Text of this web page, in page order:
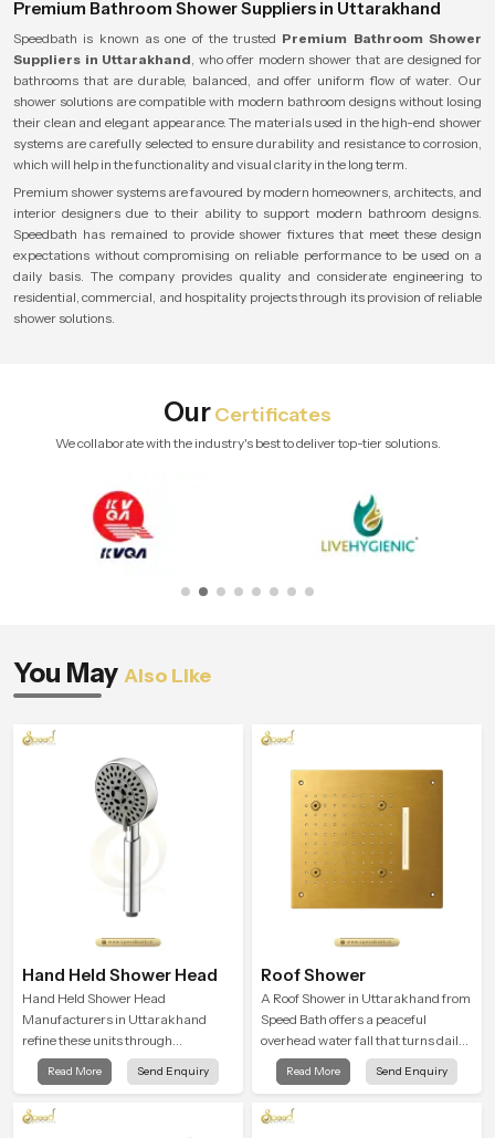
Premium Bathroom Shower Suppliers in Uttarakhand
Speedbath is known as one of the trusted Premium Bathroom Shower
Suppliers in Uttarakhand, who offer modern shower that are designed for
bathrooms that are durable, balanced, and offer uniform flow of water. Our
shower solutions are compatible with modern bathroom designs without losing
their clean and elegant appearance. The materials used in the high-end shower
systems are carefully selected to ensure durability and resistance to corrosion,
which will help in the functionality and visual clarity in the long term.
Premium shower systems are favoured by modern homeowners, architects, and
interior designers due to their ability to support modern bathroom designs.
Speedbath has remained to provide shower fixtures that meet these design
expectations without compromising on reliable performance to be used on a
daily basis. The company provides quality and considerate engineering to
residential, commercial, and hospitality projects through its provision of reliable
shower solutions.
OurCertificates
We collaborate with the industry's best to deliver top-tier solutions.
You May Also Like
Hand Held Shower Head
Hand Held Shower Head
Manufacturers in Uttarakhand
refine these units through
structured quality checks guided by
Speed Bath production teams who
balance and flow strength through
Read More Send Enquiry
Roof Shower
A Roof Shower in Uttarakhand from
Speed Bath offers a peaceful
overhead water fall that turns daily
cleansing into a soft and soothing
bathing ritual shaped for quiet
Read More Send Enquiry